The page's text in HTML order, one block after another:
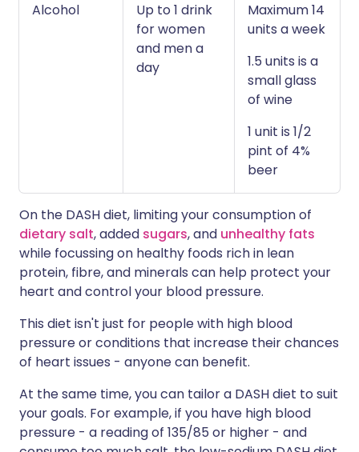
Alcohol
Up to 1 drink
for women
and men a
day
Maximum 14
units a week
1.5 units is a
small glass
of wine
1 unit is 1/2
pint of 4%
beer
On the DASH diet, limiting your consumption of
dietary salt, added sugars, and unhealthy fats
while focussing on healthy foods rich in lean
protein, fibre, and minerals can help protect your
heart and control your blood pressure.
This diet isn't just for people with high blood
pressure or conditions that increase their chances
of heart issues - anyone can benefit.
At the same time, you can tailor a DASH diet to suit
your goals. For example, if you have high blood
pressure - a reading of 135/85 or higher - and